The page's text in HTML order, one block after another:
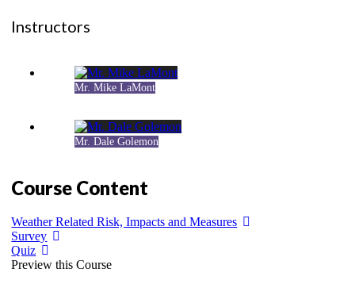
Instructors
Mr. Mike LaMont
Mr. Dale Golemon
Course Content
Weather Related Risk, Impacts and Measures
Survey
Quiz
Preview this Course